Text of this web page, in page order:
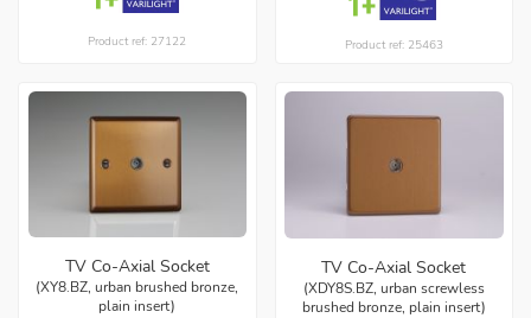
Product ref: 27122 Product ref: 25463
TV Co-Axial Socket
(XY8.BZ, urban brushed bronze,
plain insert)
TV Co-Axial Socket
(XDY8S.BZ, urban screwless
brushed bronze, plain insert)